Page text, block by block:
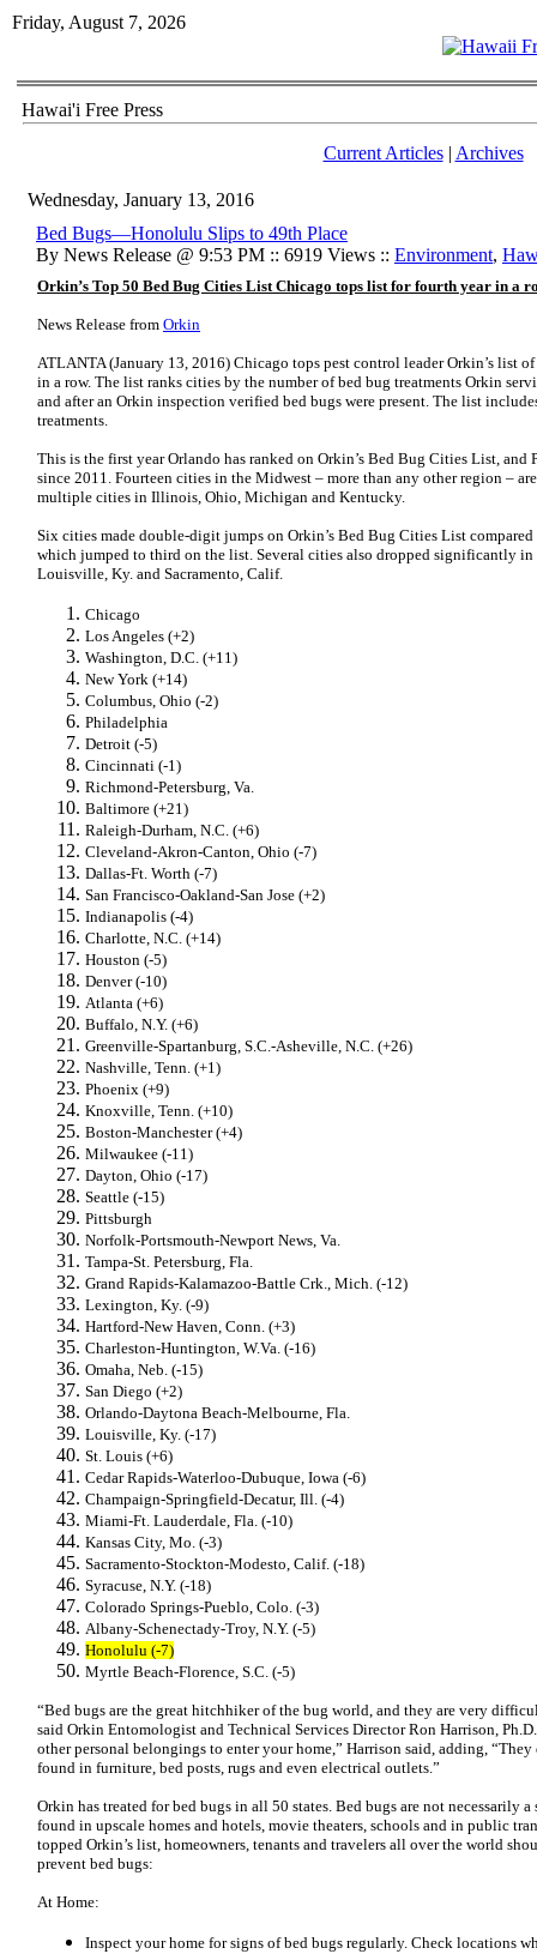
Friday, August 7, 2026
Hawai'i Free Press
Current Articles| Archives
Wednesday, January 13, 2016
Bed Bugs—Honolulu Slips to 49th Place
By News Release @ 9:53 PM :: 6919 Views :: Environment,
Orkin’s Top 50 Bed Bug Cities List Chicago tops list for fourth year in a
News Release from Orkin
ATLANTA (January 13, 2016) Chicago tops pest control leader Orkin’s list
in a row. The list ranks cities by the number of bed bug treatments Orkin
and after an Orkin inspection verified bed bugs were present. The list
treatments.
This is the first year Orlando has ranked on Orkin’s Bed Bug Cities List,
since 2011. Fourteen cities in the Midwest – more than any other region –
multiple cities in Illinois, Ohio, Michigan and Kentucky.
Six cities made double-digit jumps on Orkin’s Bed Bug Cities List
which jumped to third on the list. Several cities also dropped significantly
Louisville, Ky. and Sacramento, Calif.
Chicago
Los Angeles (+2)
Washington, D.C. (+11)
New York (+14)
Columbus, Ohio (-2)
Philadelphia
Detroit (-5)
Cincinnati (-1)
Richmond-Petersburg, Va.
Baltimore (+21)
Raleigh-Durham, N.C. (+6)
Cleveland-Akron-Canton, Ohio (-7)
Dallas-Ft. Worth (-7)
San Francisco-Oakland-San Jose (+2)
Indianapolis (-4)
Charlotte, N.C. (+14)
Houston (-5)
Denver (-10)
Atlanta (+6)
Buffalo, N.Y. (+6)
Greenville-Spartanburg, S.C.-Asheville, N.C. (+26)
Nashville, Tenn. (+1)
Phoenix (+9)
Knoxville, Tenn. (+10)
Boston-Manchester (+4)
Milwaukee (-11)
Dayton, Ohio (-17)
Seattle (-15)
Pittsburgh
Norfolk-Portsmouth-Newport News, Va.
Tampa-St. Petersburg, Fla.
Grand Rapids-Kalamazoo-Battle Crk., Mich. (-12)
Lexington, Ky. (-9)
Hartford-New Haven, Conn. (+3)
Charleston-Huntington, W.Va. (-16)
Omaha, Neb. (-15)
San Diego (+2)
Orlando-Daytona Beach-Melbourne, Fla.
Louisville, Ky. (-17)
St. Louis (+6)
Cedar Rapids-Waterloo-Dubuque, Iowa (-6)
Champaign-Springfield-Decatur, Ill. (-4)
Miami-Ft. Lauderdale, Fla. (-10)
Kansas City, Mo. (-3)
Sacramento-Stockton-Modesto, Calif. (-18)
Syracuse, N.Y. (-18)
Colorado Springs-Pueblo, Colo. (-3)
Albany-Schenectady-Troy, N.Y. (-5)
Honolulu (-7)
Myrtle Beach-Florence, S.C. (-5)
“Bed bugs are the great hitchhiker of the bug world, and they are very
said Orkin Entomologist and Technical Services Director Ron Harrison,
other personal belongings to enter your home,” Harrison said, adding,
found in furniture, bed posts, rugs and even electrical outlets.”
Orkin has treated for bed bugs in all 50 states. Bed bugs are not necessarily
found in upscale homes and hotels, movie theaters, schools and in public
topped Orkin’s list, homeowners, tenants and travelers all over the world
prevent bed bugs:
At Home:
Inspect your home for signs of bed bugs regularly. Check locations